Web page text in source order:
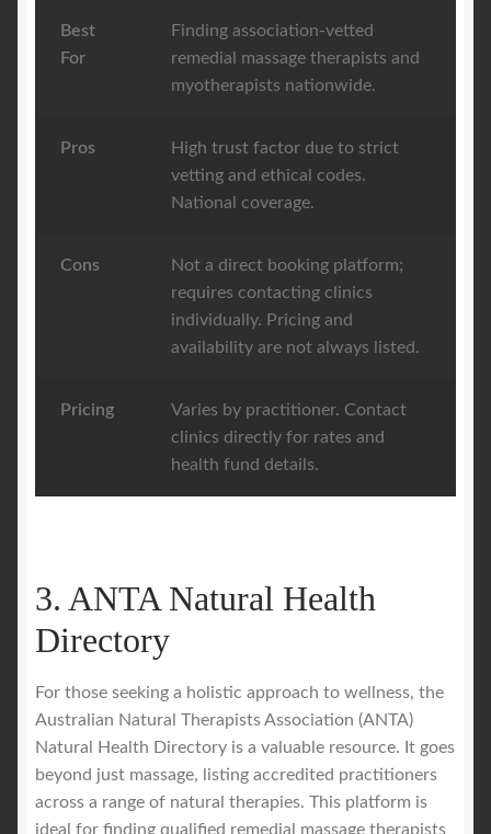
Best
For
Finding association-vetted
remedial massage therapists and
myotherapists nationwide.
Pros
High trust factor due to strict
vetting and ethical codes.
National coverage.
Cons
Not a direct booking platform;
requires contacting clinics
individually. Pricing and
availability are not always listed.
Pricing
Varies by practitioner. Contact
clinics directly for rates and
health fund details.
3. ANTA Natural Health
Directory
For those seeking a holistic approach to wellness, the
Australian Natural Therapists Association (ANTA)
Natural Health Directory is a valuable resource. It goes
beyond just massage, listing accredited practitioners
across a range of natural therapies. This platform is
ideal for finding qualified remedial massage therapists